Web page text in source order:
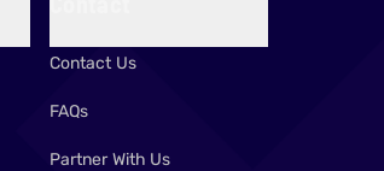
Contact Us
FAQs
Partner With Us